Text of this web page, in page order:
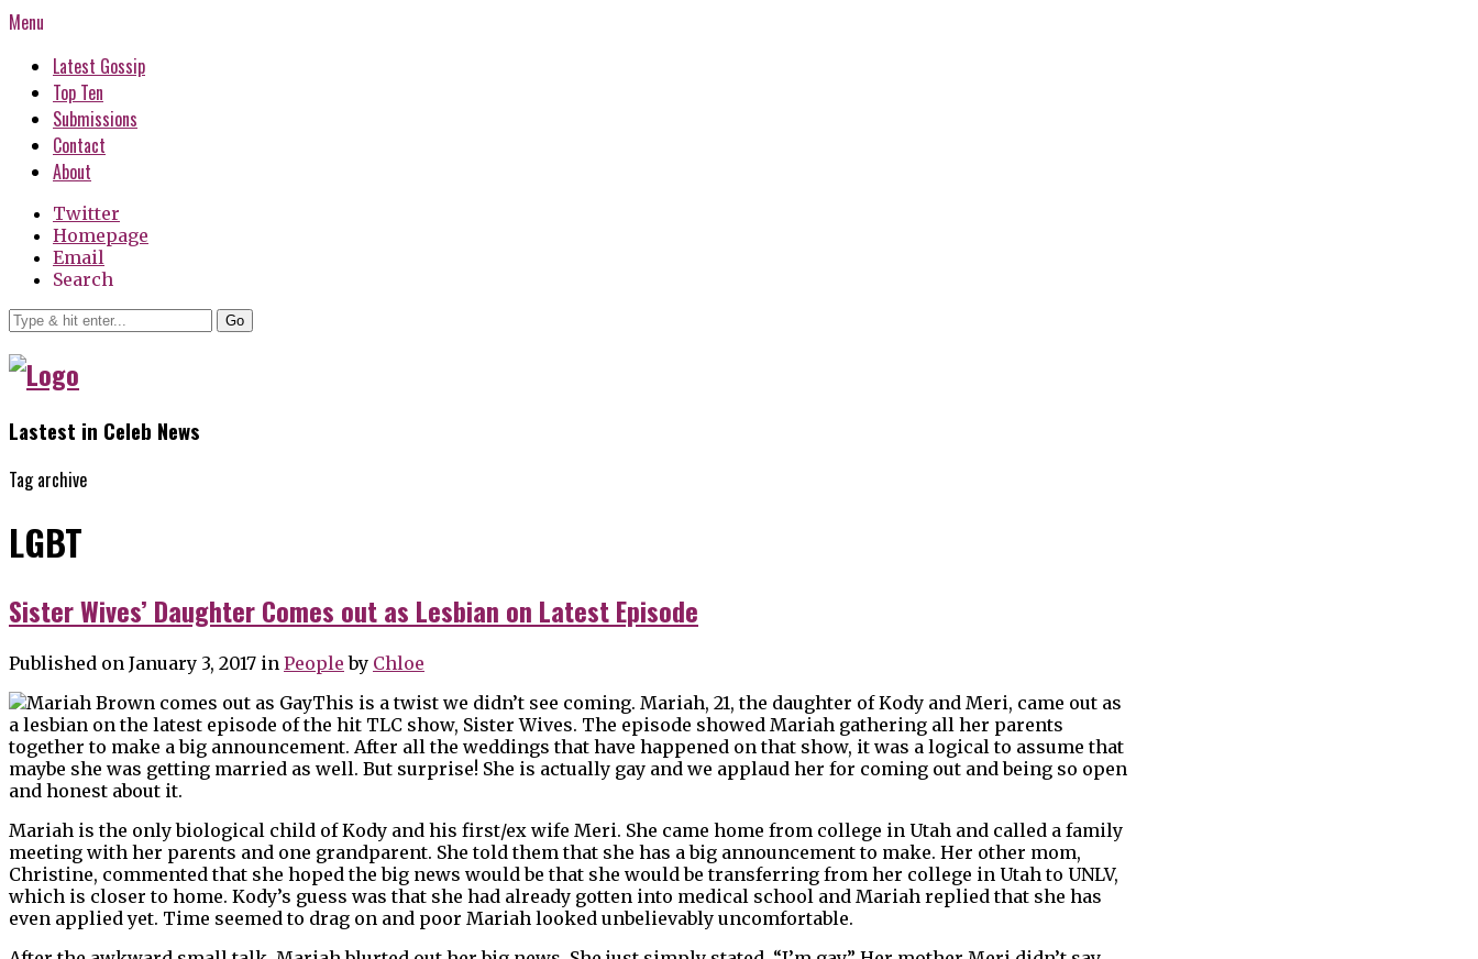
Menu
Latest Gossip
Top Ten
Submissions
Contact
About
Twitter
Homepage
Email
Search
Go
Lastest in Celeb News
Tag archive
LGBT
Sister Wives’ Daughter Comes out as Lesbian on Latest Episode
Published on January 3, 2017 in People by Chloe
This is a twist we didn’t see coming. Mariah, 21, the daughter of Kody and Meri, came out as
a lesbian on the latest episode of the hit TLC show, Sister Wives. The episode showed Mariah gathering all her parents
together to make a big announcement. After all the weddings that have happened on that show, it was a logical to assume that
maybe she was getting married as well. But surprise! She is actually gay and we applaud her for coming out and being so open
and honest about it.
Mariah is the only biological child of Kody and his first/ex wife Meri. She came home from college in Utah and called a family
meeting with her parents and one grandparent. She told them that she has a big announcement to make. Her other mom,
Christine, commented that she hoped the big news would be that she would be transferring from her college in Utah to UNLV,
which is closer to home. Kody’s guess was that she had already gotten into medical school and Mariah replied that she has
even applied yet. Time seemed to drag on and poor Mariah looked unbelievably uncomfortable.